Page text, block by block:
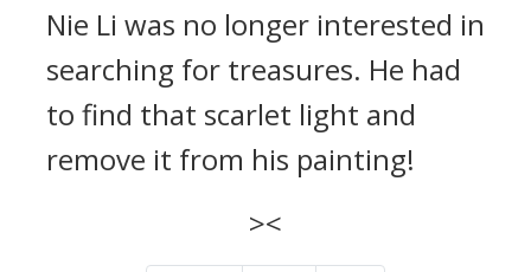
Nie Li was no longer interested in
searching for treasures. He had
to find that scarlet light and
remove it from his painting!
><